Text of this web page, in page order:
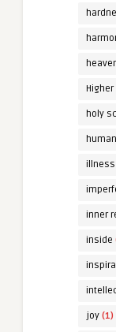
holy
human
illness
inner
inside
joy (1)